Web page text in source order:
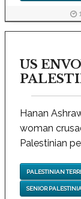
US
Hanan
woman
Palestinian
PALESTINIAN
SENIOR